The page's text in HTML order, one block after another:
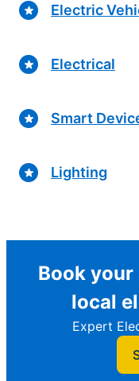
Electric
Electrical
Smart
Lighting
Book
local
Expert